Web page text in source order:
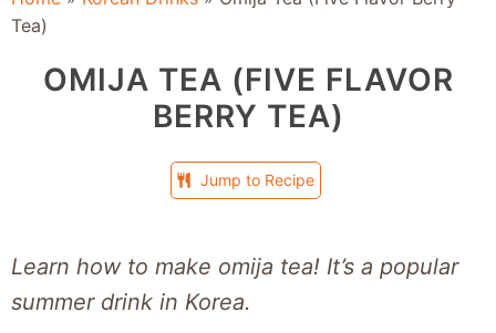
Tea)
OMIJA TEA (FIVE FLAVOR
BERRY TEA)
Jump to Recipe
Learn how to make omija tea! It’s a popular
summer drink in Korea.